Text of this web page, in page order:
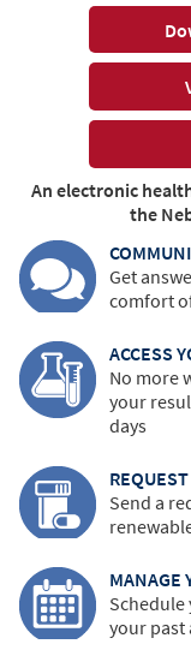
An electronic
the
Get
comfort
ACCESS
No more
your
days
Send a
MANAGE
your past